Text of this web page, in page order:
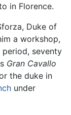
in Florence.
Duke of
a workshop,
seventy
Gran Cavallo
the duke in
under